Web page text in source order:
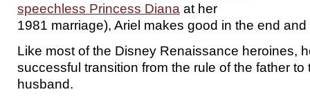
speechless Princess Diana at her
1981 marriage), Ariel makes good in the end
Like most of the Disney Renaissance heroines,
successful transition from the rule of the father to
husband.